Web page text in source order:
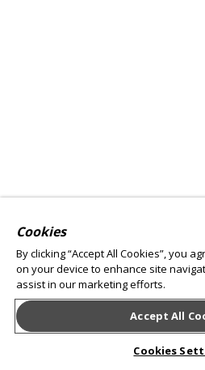
Cookies
By clicking “Accept All Cookies”, you
on your device to enhance site
assist in our marketing efforts.
Accept All
Cookies